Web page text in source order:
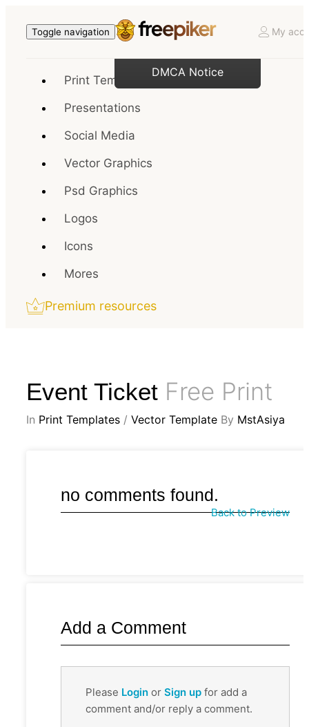
Toggle navigation My
Print Templates
Presentations
Social Media
Vector Graphics
Psd Graphics
Logos
Icons
Mores
Premium resources
Event Ticket Free Print
In Print Templates / Vector Template By MstAsiya
no comments found.
Back to Preview
Add a Comment
Please Login or Sign up for add a
comment and/or reply a comment.
DMCA Notice